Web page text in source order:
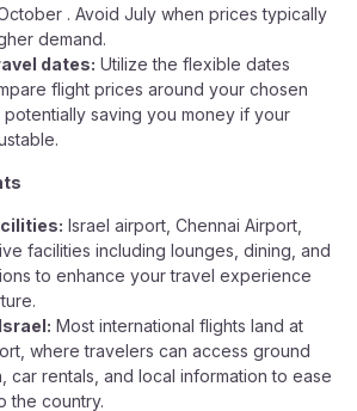
. Avoid July when prices typically
demand.
dates: Utilize the flexible dates
flight prices around your chosen
saving you money if your
Israel airport, Chennai Airport,
facilities including lounges, dining, and
to enhance your travel experience
Most international flights land at
where travelers can access ground
car rentals, and local information to ease
the country.